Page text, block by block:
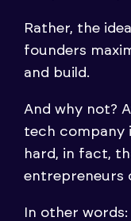
Rather, the
founders
and build.
And why not?
tech company
hard, in fact,
entrepreneurs
In other